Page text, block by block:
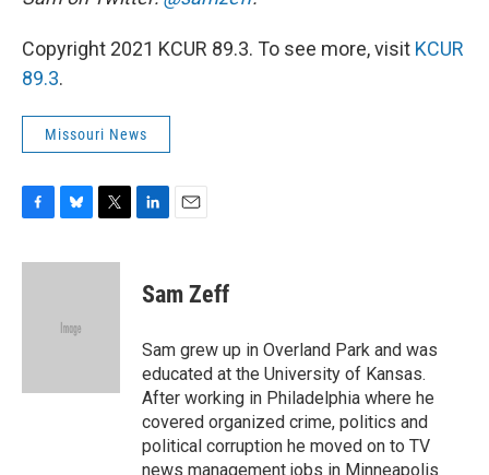
Copyright 2021 KCUR 89.3. To see more, visit KCUR
89.3.
Missouri News
c
u
k
i
k
e
n
i
l
Sam Zeff
Sam grew up in Overland Park and was
educated at the University of Kansas.
After working in Philadelphia where he
covered organized crime, politics and
political corruption he moved on to TV
news management jobs in Minneapolis